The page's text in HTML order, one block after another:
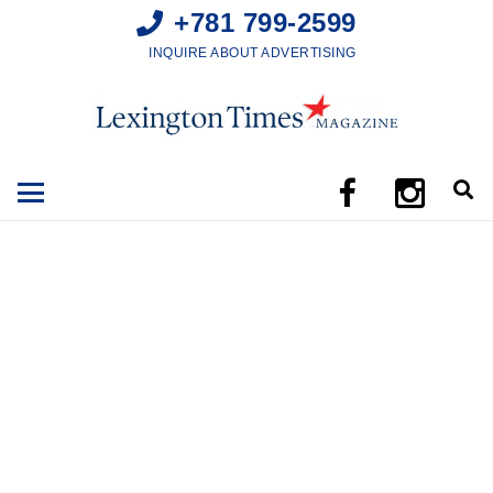
+781 799-2599
INQUIRE ABOUT ADVERTISING